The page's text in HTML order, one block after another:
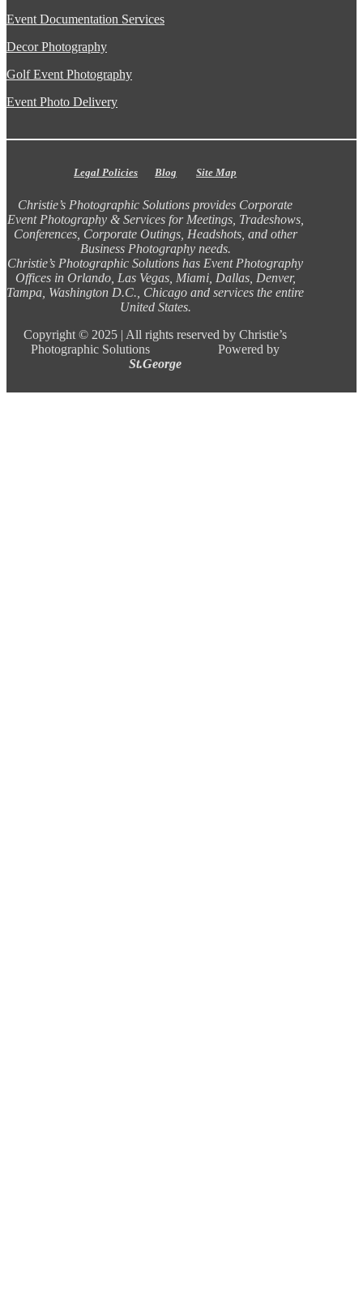
Event Documentation Services
Decor Photography
Golf Event Photography
Event Photo Delivery
Legal Policies Blog Site Map
Christie’s Photographic Solutions provides Corporate
Event Photography & Services for Meetings, Tradeshows,
Conferences, Corporate Outings, Headshots, and other
Business Photography needs.
Christie’s Photographic Solutions has Event Photography
Offices in Orlando, Las Vegas, Miami, Dallas, Denver,
Tampa, Washington D.C., Chicago and services the entire
United States.
Copyright © 2025 | All rights reserved by Christie’s
Photographic Solutions Powered by
St.George